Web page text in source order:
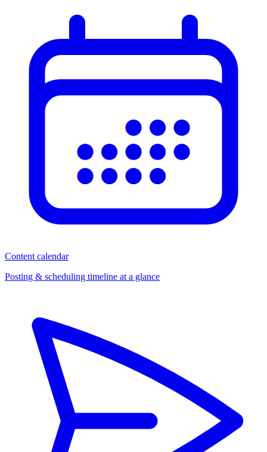
Content calendar
Posting & scheduling timeline at a glance